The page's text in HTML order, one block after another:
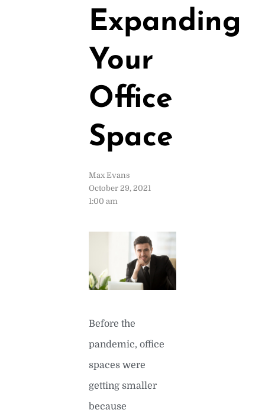
Expanding
Your
Office
Space
Max Evans
October 29, 2021
1:00 am
Before the
pandemic, office
spaces were
getting smaller
because